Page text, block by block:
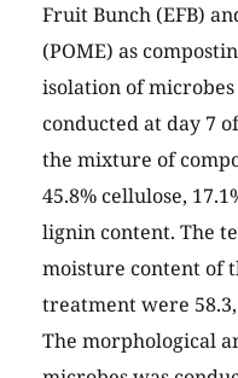
Fruit Bunch (EFB)
(POME) as
isolation of
conducted at day 7
the mixture of
45.8% cellulose,
lignin content. The
moisture content of
treatment were 58.3,
The morphological